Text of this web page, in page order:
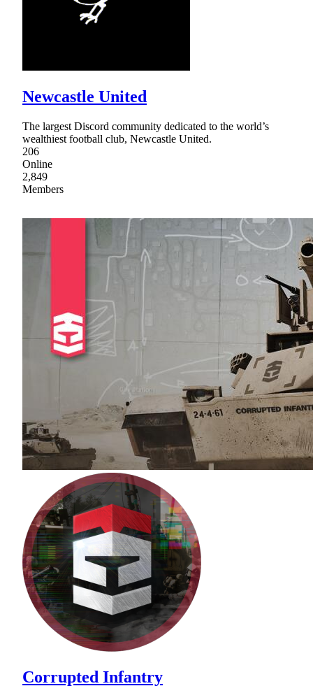
Newcastle United
The largest Discord community dedicated to the world’s
wealthiest football club, Newcastle United.
206
Online
2,849
Members
Corrupted Infantry